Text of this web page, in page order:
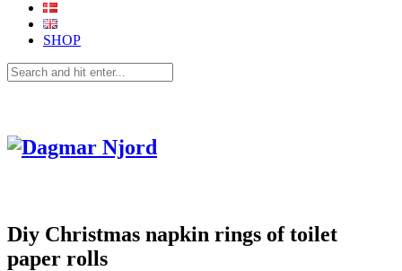
SHOP
Diy Christmas napkin rings of toilet
paper rolls